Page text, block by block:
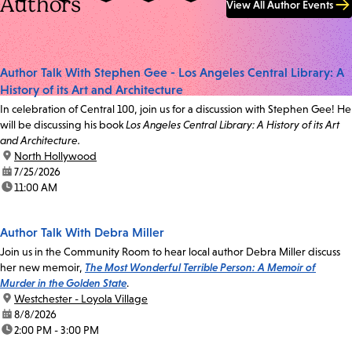
View All Author Events
Author Talk With Stephen Gee - Los Angeles Central Library: A
History of its Art and Architecture
In celebration of Central 100, join us for a discussion with Stephen Gee! He
will be discussing his bookLos Angeles Central Library: A History of its Art
and Architecture.
location:
North Hollywood
date:7/25/2026
time:11:00 AM
Author Talk With Debra Miller
Join us in the Community Room to hear local author Debra Miller discuss
her new memoir, The Most Wonderful Terrible Person: A Memoir of
Murder in the Golden State.
location:
Westchester - Loyola Village
date:8/8/2026
time:2:00 PM - 3:00 PM